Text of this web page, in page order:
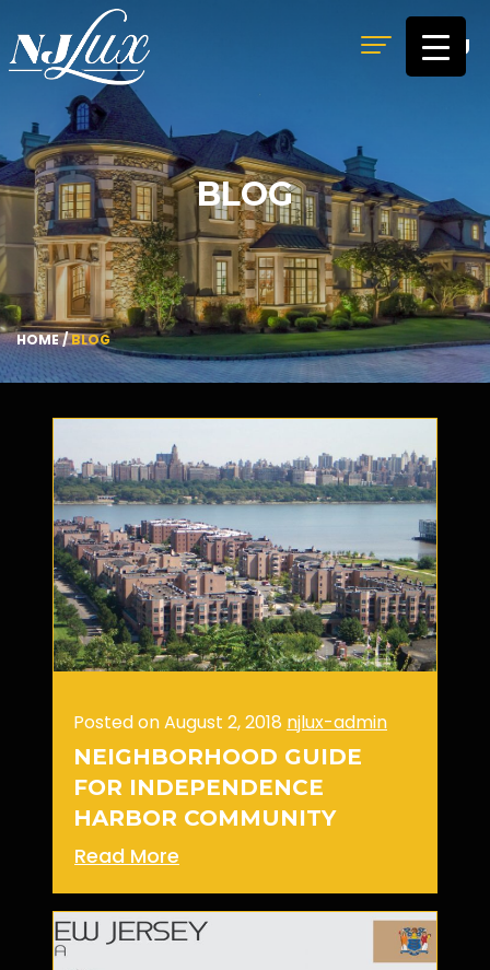
MENU
BLOG
HOME/BLOG
Posted on August 2, 2018 njlux-admin
NEIGHBORHOOD GUIDE
FOR INDEPENDENCE
HARBOR COMMUNITY
Read More